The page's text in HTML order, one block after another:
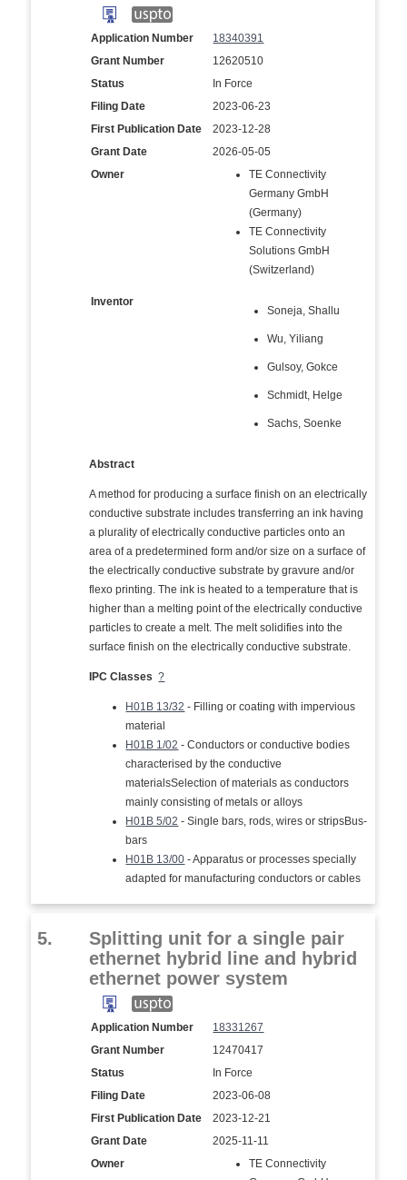
Application Number
18340391
Grant Number
12620510
Status
In Force
Filing Date
2023-06-23
First Publication Date
2023-12-28
Grant Date
2026-05-05
Owner
TE Connectivity
Germany GmbH
(Germany)
TE Connectivity
Solutions GmbH
(Switzerland)
Inventor
Soneja, Shallu
Wu, Yiliang
Gulsoy, Gokce
Schmidt, Helge
Sachs, Soenke
Abstract
A method for producing a surface finish on an electrically
conductive substrate includes transferring an ink having
a plurality of electrically conductive particles onto an
area of a predetermined form and/or size on a surface of
the electrically conductive substrate by gravure and/or
flexo printing. The ink is heated to a temperature that is
higher than a melting point of the electrically conductive
particles to create a melt. The melt solidifies into the
surface finish on the electrically conductive substrate.
IPC Classes ?
H01B 13/32 - Filling or coating with impervious
material
H01B 1/02 - Conductors or conductive bodies
characterised by the conductive
materialsSelection of materials as conductors
mainly consisting of metals or alloys
H01B 5/02 - Single bars, rods, wires or stripsBus-
bars
H01B 13/00 - Apparatus or processes specially
adapted for manufacturing conductors or cables
5.
Splitting unit for a single pair
ethernet hybrid line and hybrid
ethernet power system
Application Number
18331267
Grant Number
12470417
Status
In Force
Filing Date
2023-06-08
First Publication Date
2023-12-21
Grant Date
2025-11-11
Owner
TE Connectivity